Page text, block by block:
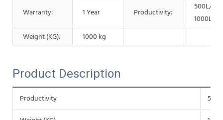
Warranty: 1 Year Productivity:
500L/
1000L/H
Weight (KG):
1000 kg
Product Description
Productivity